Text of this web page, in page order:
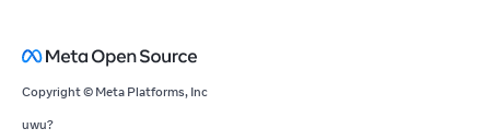
Copyright © Meta Platforms, Inc
uwu?